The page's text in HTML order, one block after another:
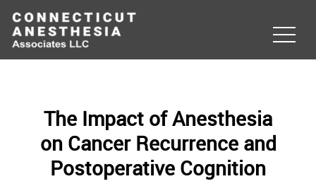
The Impact of Anesthesia
on Cancer Recurrence and
Postoperative Cognition